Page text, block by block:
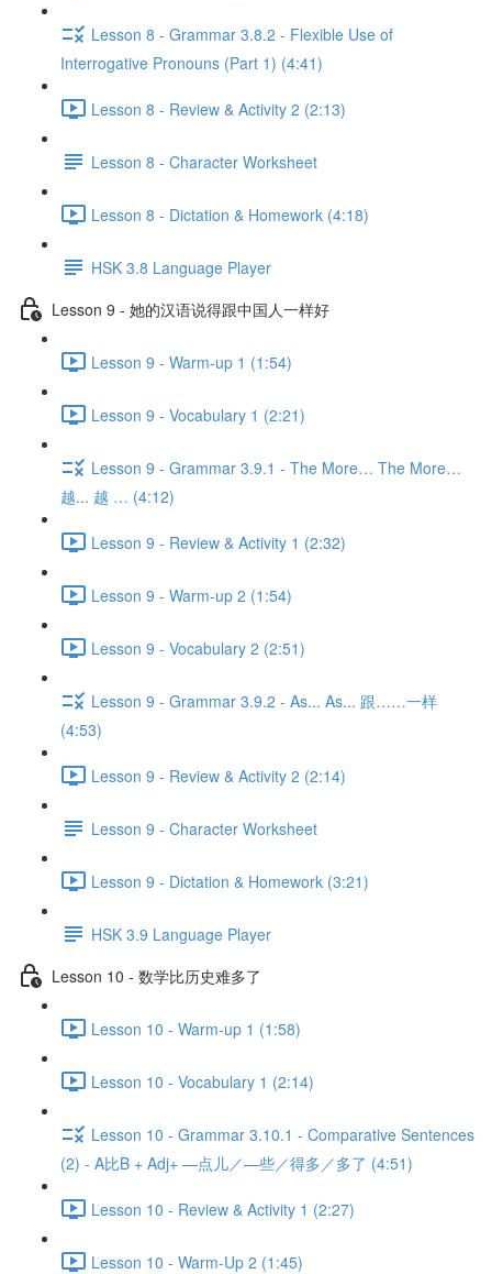
Lesson 8 - Grammar 3.8.2 - Flexible Use of
Interrogative Pronouns (Part 1) (4:41)
Lesson 8 - Review & Activity 2 (2:13)
Lesson 8 - Character Worksheet
Lesson 8 - Dictation & Homework (4:18)
HSK 3.8 Language Player
Lesson 9 - 她的汉语说得跟中国人一样好
Lesson 9 - Warm-up 1 (1:54)
Lesson 9 - Vocabulary 1 (2:21)
Lesson 9 - Grammar 3.9.1 - The More… The More…
越... 越 … (4:12)
Lesson 9 - Review & Activity 1 (2:32)
Lesson 9 - Warm-up 2 (1:54)
Lesson 9 - Vocabulary 2 (2:51)
Lesson 9 - Grammar 3.9.2 - As... As... 跟……一样
(4:53)
Lesson 9 - Review & Activity 2 (2:14)
Lesson 9 - Character Worksheet
Lesson 9 - Dictation & Homework (3:21)
HSK 3.9 Language Player
Lesson 10 - 数学比历史难多了
Lesson 10 - Warm-up 1 (1:58)
Lesson 10 - Vocabulary 1 (2:14)
Lesson 10 - Grammar 3.10.1 - Comparative Sentences
(2) - A比B + Adj+ —点儿／—些／得多／多了 (4:51)
Lesson 10 - Review & Activity 1 (2:27)
Lesson 10 - Warm-Up 2 (1:45)